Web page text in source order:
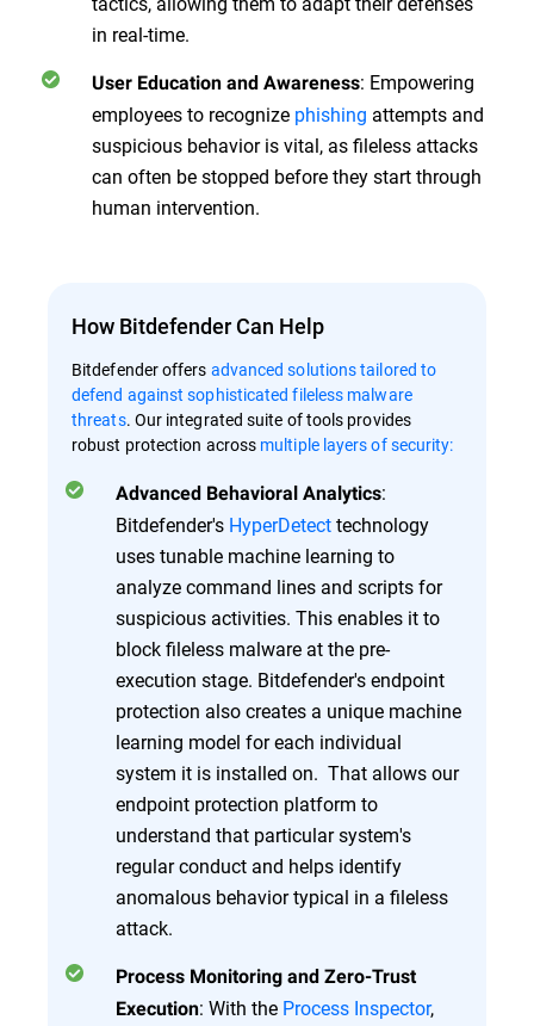
in real-time.
User Education and Awareness: Empowering
employees to recognize phishing attempts and
suspicious behavior is vital, as fileless attacks
can often be stopped before they start through
human intervention.
How Bitdefender Can Help
Bitdefender offers advanced solutions tailored to
defend against sophisticated fileless malware
threats. Our integrated suite of tools provides
robust protection across multiple layers of security:
Advanced Behavioral Analytics:
Bitdefender's HyperDetecttechnology
uses tunable machine learning to
analyze command lines and scripts for
suspicious activities. This enables it to
block fileless malware at the pre-
execution stage. Bitdefender's endpoint
protection also creates a unique machine
learning model for each individual
system it is installed on. That allows our
endpoint protection platform to
understand that particular system's
regular conduct and helps identify
anomalous behavior typical in a fileless
attack.
Process Monitoring and Zero-Trust
Execution: With the Process Inspector,